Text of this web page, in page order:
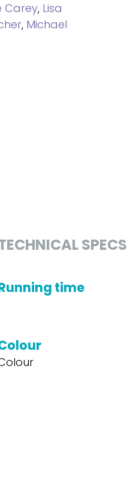
Carey, Lisa
, Michael
SPECS
time